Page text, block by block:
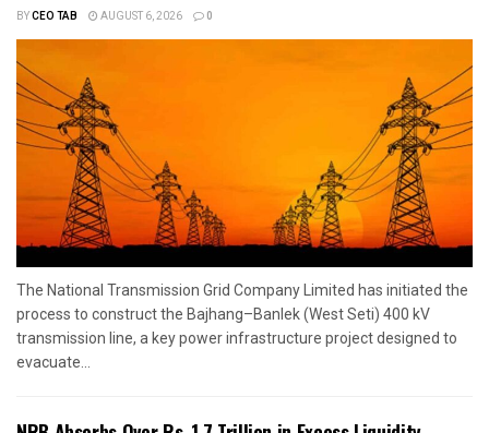
BYCEO TAB AUGUST 6, 2026 0
The National Transmission Grid Company Limited has initiated the
process to construct the Bajhang–Banlek (West Seti) 400 kV
transmission line, a key power infrastructure project designed to
evacuate...